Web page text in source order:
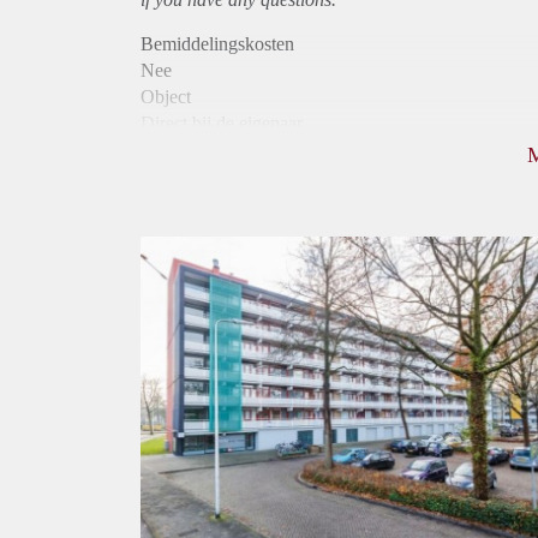
Bemiddelingskosten
Nee
Object
Huurtoeslag
Niet mogelijk
Inkomen eis
3,3 X Maandhuur Bruto
Huurtermijn
Onbepaalde termijn
Oplevering
Kaal